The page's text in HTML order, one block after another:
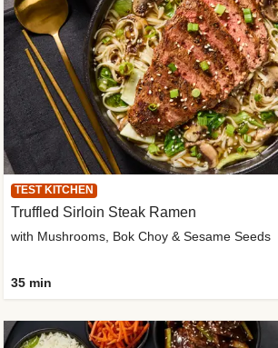
TEST KITCHEN
Truffled Sirloin Steak Ramen
with Mushrooms, Bok Choy & Sesame Seeds
35 min